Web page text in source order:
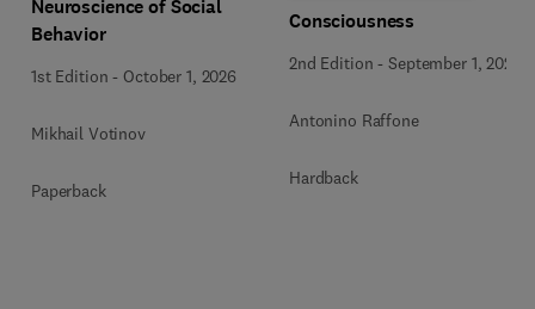
Neuroscience of Social
Behavior
1st Edition - October 1, 2026
Mikhail Votinov
Paperback
Consciousness
2nd Edition -September 1, 2026
Antonino Raffone
Hardback